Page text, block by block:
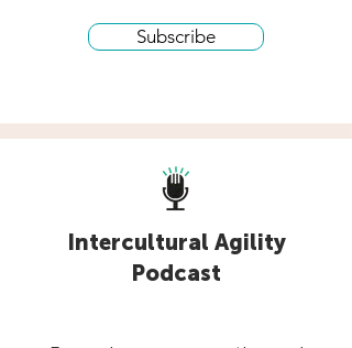
Subscribe
Intercultural Agility
Podcast